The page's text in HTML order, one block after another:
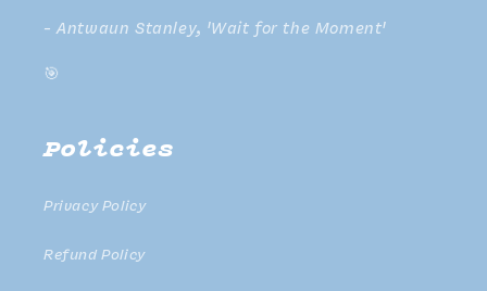
- Antwaun Stanley, 'Wait for the Moment'
🎯
Policies
Privacy Policy
Refund Policy